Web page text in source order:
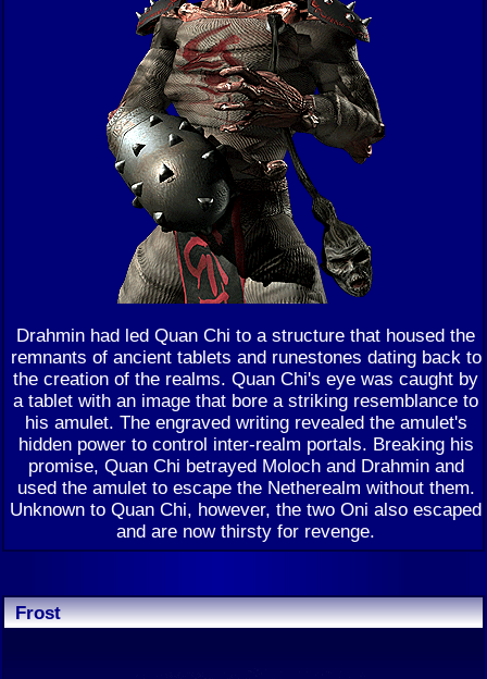
Drahmin had led Quan Chi to a structure that housed the
remnants of ancient tablets and runestones dating back to
the creation of the realms. Quan Chi's eye was caught by
a tablet with an image that bore a striking resemblance to
his amulet. The engraved writing revealed the amulet's
hidden power to control inter-realm portals. Breaking his
promise, Quan Chi betrayed Moloch and Drahmin and
used the amulet to escape the Netherealm without them.
Unknown to Quan Chi, however, the two Oni also escaped
and are now thirsty for revenge.
Frost